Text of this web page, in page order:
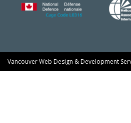
Vancouver Web Design & Development